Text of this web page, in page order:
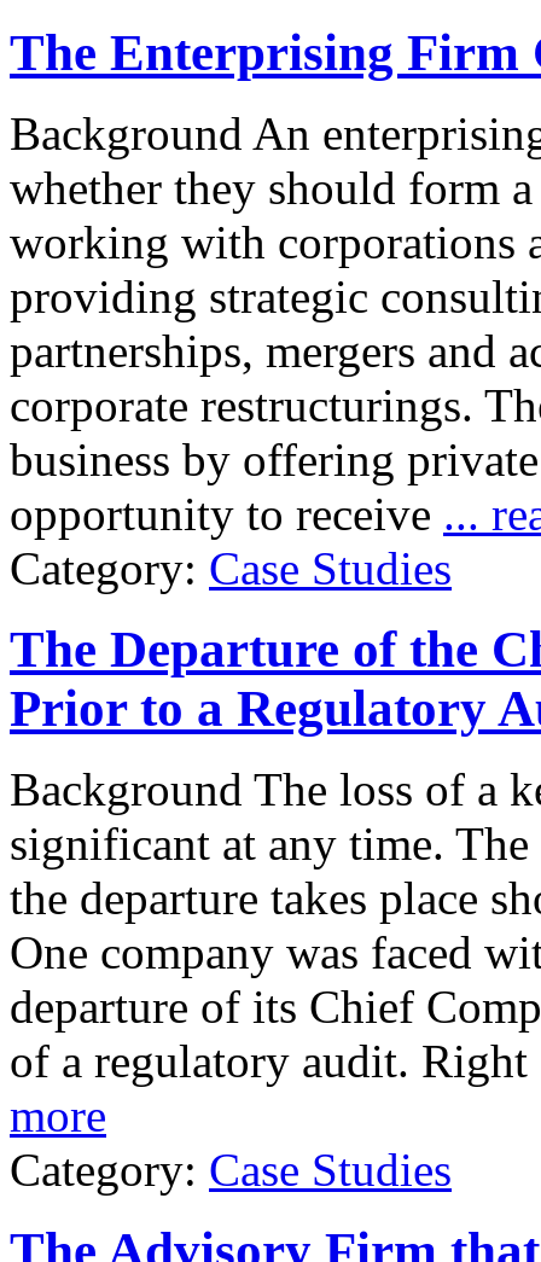
The Enterprising Firm
Background An
whether they should form
working with corporations
providing strategic
partnerships, mergers and
corporate restructurings.
business by offering
opportunity to receive ...
Category: Case Studies
The Departure of the
Prior to a Regulatory
Background The loss of a
significant at any time.
the departure takes place
One company was faced
departure of its Chief
of a regulatory audit.
more
Category: Case Studies
The Advisory Firm that